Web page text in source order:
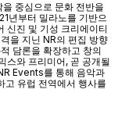
중심으로 문화 전반을
년부터 밀라노를 기반으
신진 및 기성 크리에이티
을 지닌 NR의 편집 방향
담론을 확장하고 창의
스와 프리미어, 곧 공개될
Events를 통해 음악과
고 유럽 전역에서 행사를